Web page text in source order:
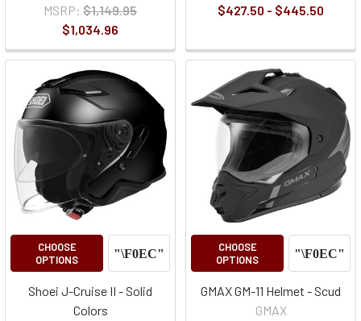
MSRP: $1,149.95
$1,034.96
$427.50 - $445.50
CHOOSE
OPTIONS
Shoei J-Cruise II - Solid
Colors
CHOOSE
OPTIONS
GMAX GM-11 Helmet - Scud
GMAX